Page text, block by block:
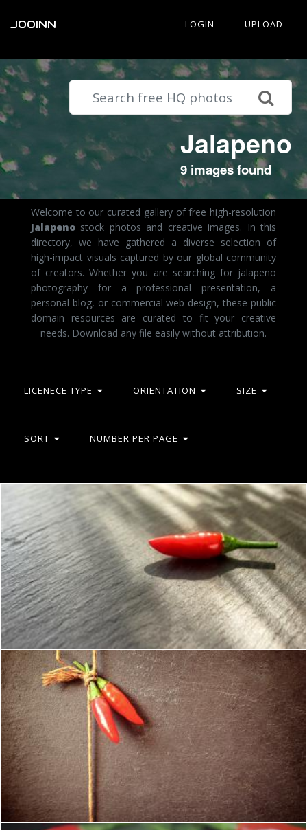
JOOINN LOGIN UPLOAD
Jalapeno
9 images found
Welcome to our curated gallery of free high-resolution
Jalapeno stock photos and creative images. In this
directory, we have gathered a diverse selection of
high-impact visuals captured by our global community
of creators. Whether you are searching for jalapeno
photography for a professional presentation, a
personal blog, or commercial web design, these public
domain resources are curated to fit your creative
needs. Download any file easily without attribution.
LICENECE TYPE ORIENTATION SIZE
SORT NUMBER PER PAGE
Red Chilli Pepper Isolated on Stone Background
Jack Moreh
Red Chilli Peppers on a String
Jack Moreh